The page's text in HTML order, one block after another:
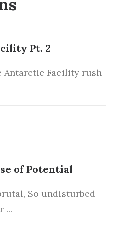
Pt. 2
Antarctic Facility rush
of Potential
So undisturbed
...